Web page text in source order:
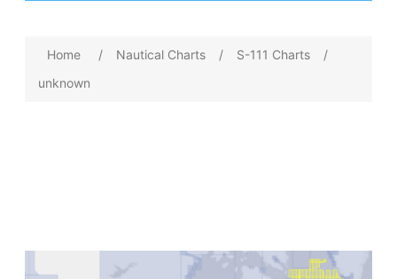
Home / Nautical Charts / S-111 Charts
/
unknown